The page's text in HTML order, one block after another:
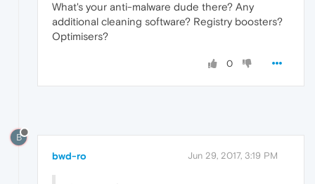
What's your anti-malware dude there? Any
additional cleaning software? Registry boosters?
Optimisers?
0
B
bwd-ro Jun 29, 2017, 3:19 PM